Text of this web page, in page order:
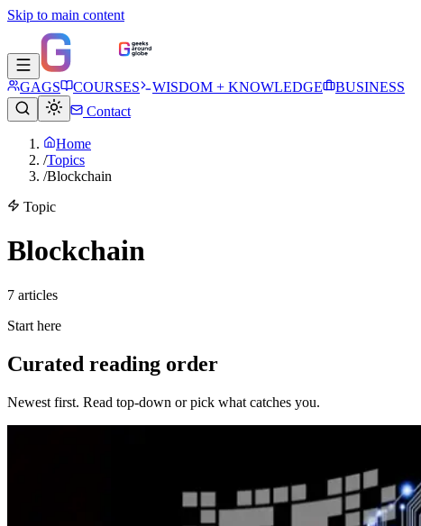
Skip to main content
GAGS COURSES WISDOM + KNOWLEDGE
BUSINESS
Contact
Home
/Topics
/Blockchain
Topic
Blockchain
7 articles
Start here
Curated reading order
Newest first. Read top-down or pick what catches you.